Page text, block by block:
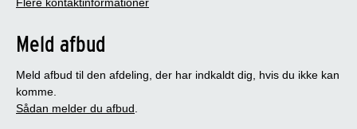
Flere kontaktinformationer
Meld afbud
Meld afbud til den afdeling, der har indkaldt dig, hvis du ikke kan
komme.
Sådan melder du afbud.